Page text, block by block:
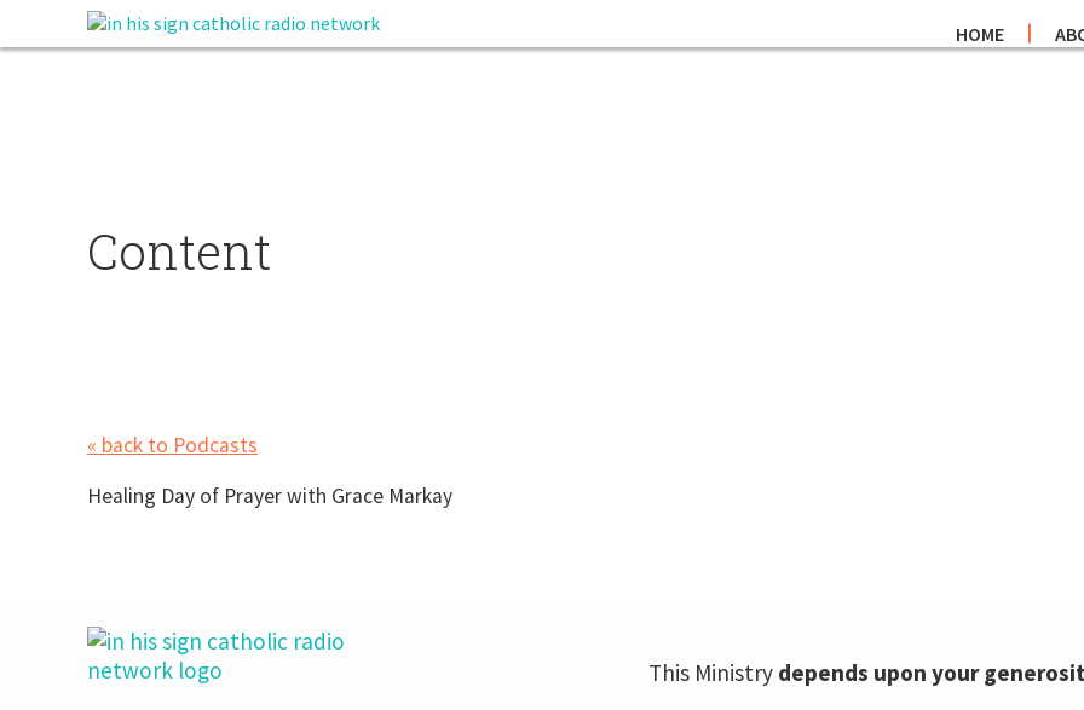
HOME
Content
« back to Podcasts
Healing Day of Prayer with Grace Markay
This Ministry depends upon your